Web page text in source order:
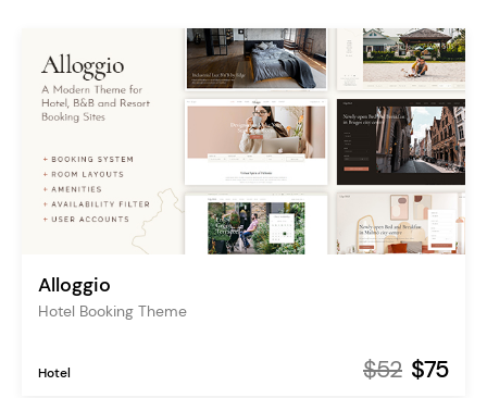
Alloggio
Hotel Booking Theme
Hotel $52 $75